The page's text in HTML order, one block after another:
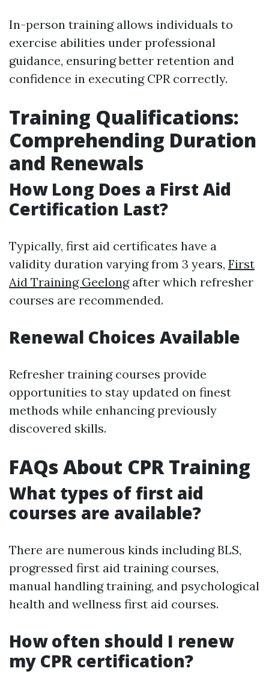
In-person training allows individuals to
exercise abilities under professional
guidance, ensuring better retention and
confidence in executing CPR correctly.
Training Qualifications:
Comprehending Duration
and Renewals
How Long Does a First Aid
Certification Last?
Typically, first aid certificates have a
validity duration varying from 3 years, First
Aid Training Geelongafter which refresher
courses are recommended.
Renewal Choices Available
Refresher training courses provide
opportunities to stay updated on finest
methods while enhancing previously
discovered skills.
FAQs About CPR Training
What types of first aid
courses are available?
There are numerous kinds including BLS,
progressed first aid training courses,
manual handling training, and psychological
health and wellness first aid courses.
How often should I renew
my CPR certification?